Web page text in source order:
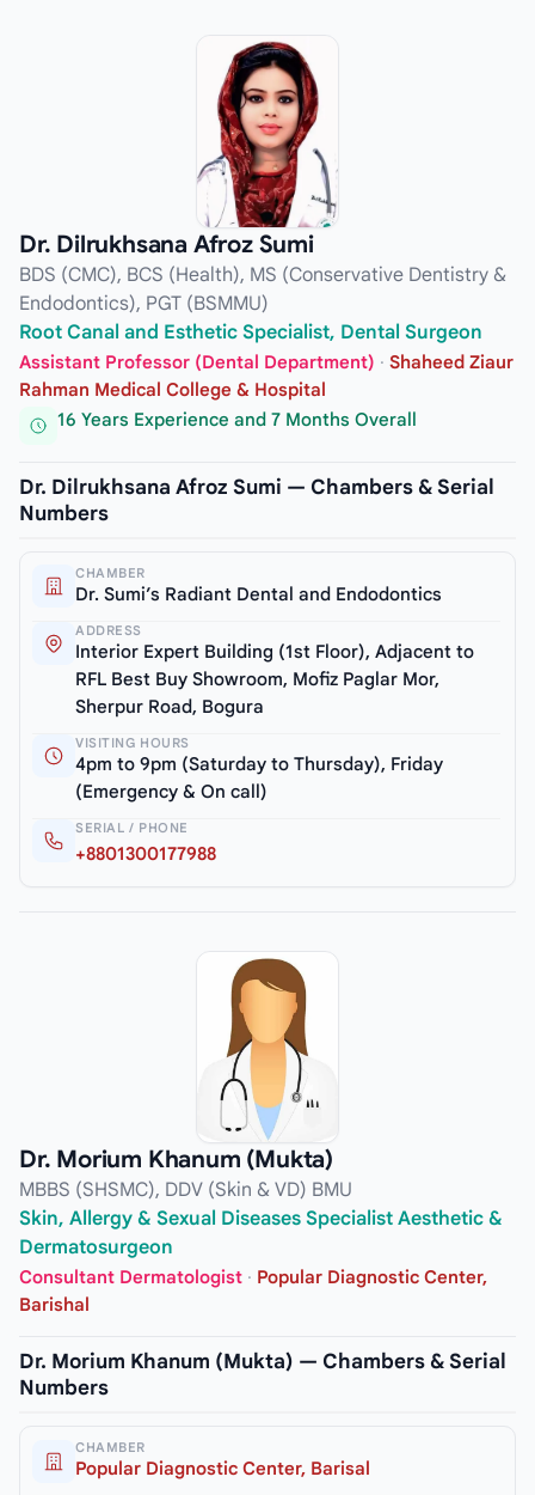
Dr. Dilrukhsana Afroz Sumi
BDS (CMC), BCS (Health), MS (Conservative Dentistry &
Endodontics), PGT (BSMMU)
Root Canal and Esthetic Specialist, Dental Surgeon
Assistant Professor (Dental Department) · Shaheed Ziaur
Rahman Medical College & Hospital
16 Years Experience and 7 Months Overall
Dr. Dilrukhsana Afroz Sumi — Chambers & Serial
Numbers
CHAMBER
Dr. Sumi’s Radiant Dental and Endodontics
ADDRESS
Interior Expert Building (1st Floor), Adjacent to
RFL Best Buy Showroom, Mofiz Paglar Mor,
Sherpur Road, Bogura
VISITING HOURS
4pm to 9pm (Saturday to Thursday), Friday
(Emergency & On call)
SERIAL / PHONE
+8801300177988
Dr. Morium Khanum (Mukta)
MBBS (SHSMC), DDV (Skin & VD) BMU
Skin, Allergy & Sexual Diseases Specialist Aesthetic &
Dermatosurgeon
Consultant Dermatologist · Popular Diagnostic Center,
Barishal
Dr. Morium Khanum (Mukta) — Chambers & Serial
Numbers
CHAMBER
Popular Diagnostic Center, Barisal